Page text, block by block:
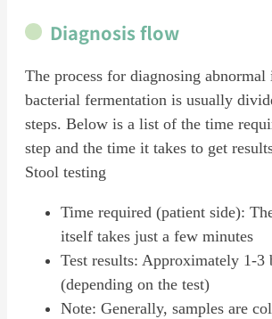
Diagnosis flow
The process for diagnosing abnormal
bacterial fermentation is usually
steps. Below is a list of the time
step and the time it takes to get
Stool testing
Time required (patient side):
itself takes just a few minutes
Test results: Approximately 1-3
(depending on the test)
Note: Generally, samples are